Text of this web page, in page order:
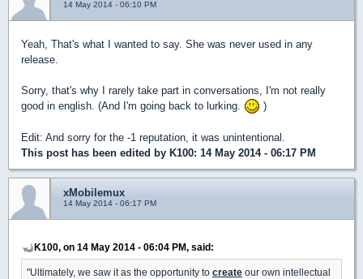
14 May 2014 - 06:10 PM
Yeah, That's what I wanted to say. She was never used in any
release.
Sorry, that's why I rarely take part in conversations, I'm not really
good in english. (And I'm going back to lurking.
)
Edit: And sorry for the -1 reputation, it was unintentional.
This post has been edited by K100: 14 May 2014 - 06:17 PM
xMobilemux
14 May 2014 - 06:17 PM
K100, on 14 May 2014 - 06:04 PM, said:
"Ultimately, we saw it as the opportunity to create our own intellectual